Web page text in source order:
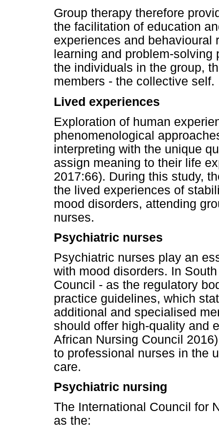
Group therapy therefore
the facilitation of education
experiences and behavioural
learning and problem-
the individuals in the group,
members - the collective self.
Lived experiences
Exploration of human
phenomenological
interpreting with the unique
assign meaning to their life
2017:66). During this study,
the lived experiences of
mood disorders, attending
nurses.
Psychiatric nurses
Psychiatric nurses play an
with mood disorders. In
Council - as the regulatory
practice guidelines, which
additional and specialised
should offer high-quality and
African Nursing Council
to professional nurses in the
care.
Psychiatric nursing
The International Council for
as the: